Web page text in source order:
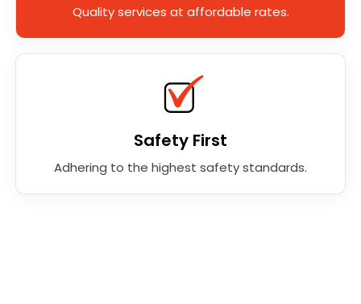
Quality services at affordable rates.
Safety First
Adhering to the highest safety standards.